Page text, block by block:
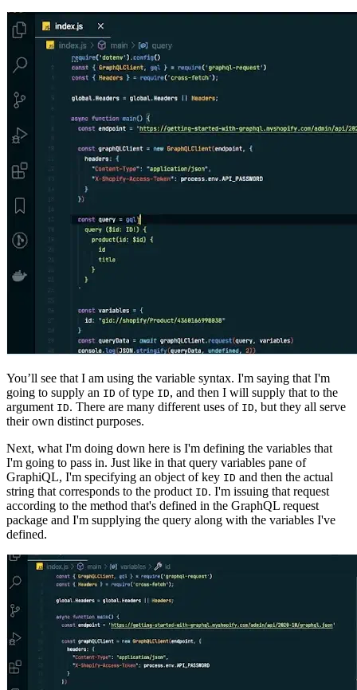
You’ll see that I am using the variable syntax. I'm saying that I'm
going to supply an ID of type ID, and then I will supply that to the
argument ID. There are many different uses of ID, but they all serve
their own distinct purposes.
Next, what I'm doing down here is I'm defining the variables that
I'm going to pass in. Just like in that query variables pane of
GraphiQL, I'm specifying an object of key ID and then the actual
string that corresponds to the product ID. I'm issuing that request
according to the method that's defined in the GraphQL request
package and I'm supplying the query along with the variables I've
defined.